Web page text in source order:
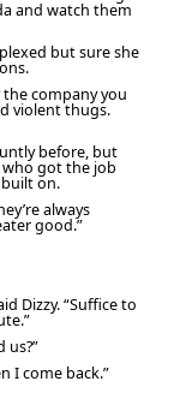
and watch them
but sure she
the company you
violent thugs.
before, but
got the job
on.
always
good.”
Dizzy. “Suffice to
us?”
I come back.”